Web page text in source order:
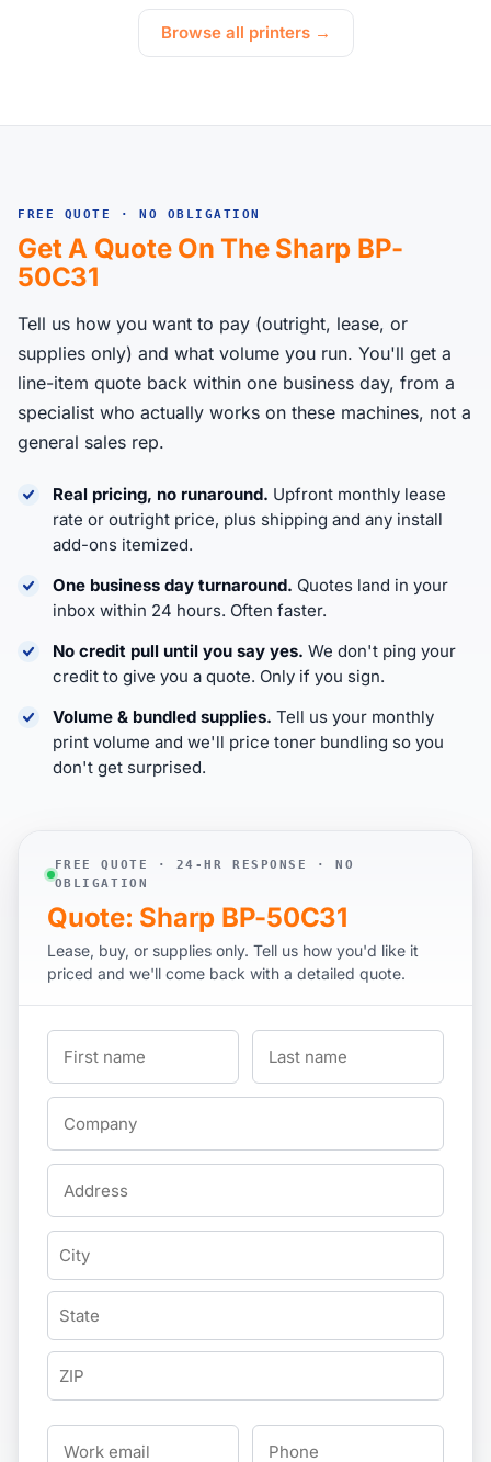
Browse all printers →
FREE QUOTE · NO OBLIGATION
Get A Quote On The Sharp BP-
50C31
Tell us how you want to pay (outright, lease, or
supplies only) and what volume you run. You'll get a
line-item quote back within one business day, from a
specialist who actually works on these machines, not a
general sales rep.
Real pricing, no runaround. Upfront monthly lease
rate or outright price, plus shipping and any install
add-ons itemized.
One business day turnaround. Quotes land in your
inbox within 24 hours. Often faster.
No credit pull until you say yes. We don't ping your
credit to give you a quote. Only if you sign.
Volume & bundled supplies. Tell us your monthly
print volume and we'll price toner bundling so you
don't get surprised.
FREE QUOTE · 24-HR RESPONSE · NO
OBLIGATION
Quote: Sharp BP-50C31
Lease, buy, or supplies only. Tell us how you'd like it
priced and we'll come back with a detailed quote.